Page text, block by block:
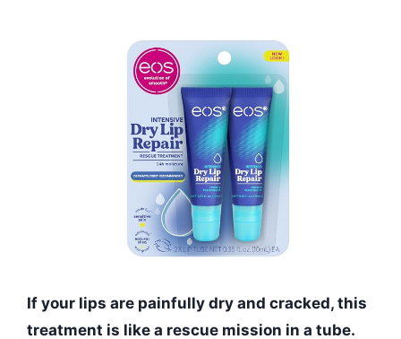
If your lips are painfully dry and cracked, this
treatment is like a rescue mission in a tube.